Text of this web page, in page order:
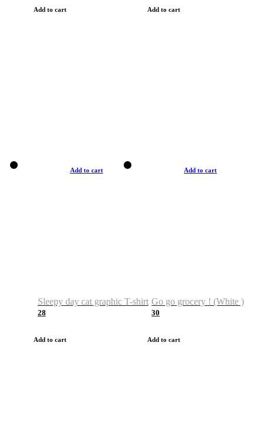
Add to cart Add to cart
Add to cart
Sleepy day cat graphic T-shirt
28
Add to cart
Add to cart
Go go grocery ! (White )
30
Add to cart